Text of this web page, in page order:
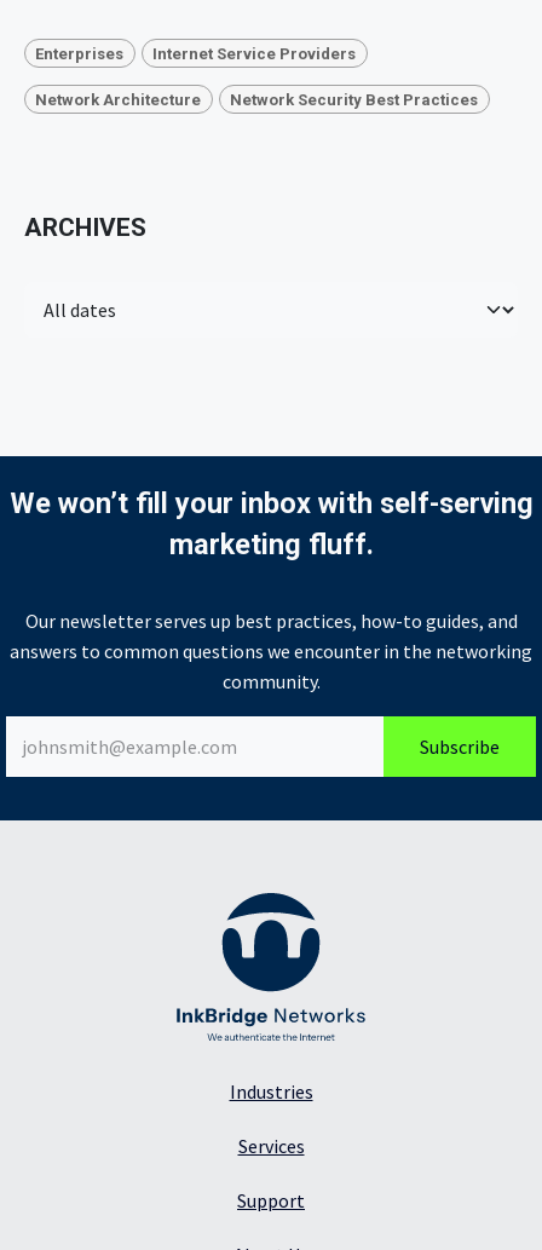
ARCHIVES
Enterprises Internet Service Providers
Network Architecture Network Security Best Practices
We won’t fill your inbox with self-serving
marketing fluff.
Our newsletter serves up best practices, how-to guides, and
answers to common questions we encounter in the networking
community.
Subscribe
Industries
Services
Support